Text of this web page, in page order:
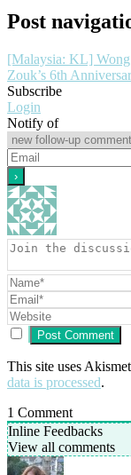
Post
[Malaysia: KL]
Zouk’s 6th
Subscribe
Login
Notify of
This site uses
data is processed.
1 Comment
Inline Feedbacks
View all comments